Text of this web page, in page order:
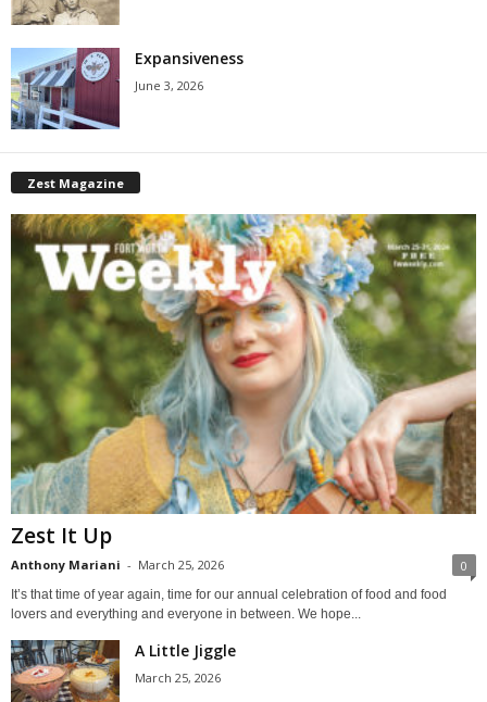
Expansiveness
June 3, 2026
Zest Magazine
Zest It Up
Anthony Mariani - March 25, 2026 0
It’s that time of year again, time for our annual celebration of food and food
lovers and everything and everyone in between. We hope...
A Little Jiggle
March 25, 2026